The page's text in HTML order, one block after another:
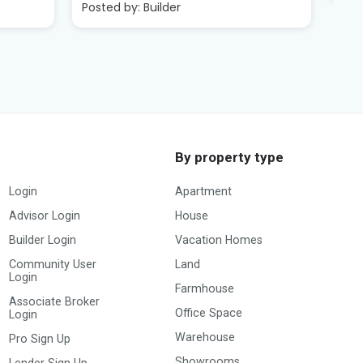
Login
Advisor Login
Builder Login
Community User
Login
Associate Broker
Login
Pro Sign Up
By property type
Apartment
House
Vacation Homes
Land
Farmhouse
Office Space
Warehouse